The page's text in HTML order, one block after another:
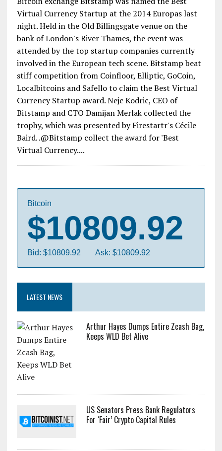
Virtual Currency Startup at the 2014 Europas last
night. Held in the Old Billingsgate venue on the
bank of London's River Thames, the event was
attended by the top startup companies currently
involved in the European tech scene. Bitstamp beat
stiff competition from Coinfloor, Elliptic, GoCoin,
Localbitcoins and Safello to claim the Best Virtual
Currency Startup award. Nejc Kodric, CEO of
Bitstamp and CTO Damijan Merlak collected the
trophy, which was presented by Firestartr's Cécile
Baird. .@Bitstamp collect the award for 'Best
Virtual Currency....
Bitcoin
$10809.92
Bid: $10809.92 Ask: $10809.92
LATEST NEWS
Arthur Hayes Dumps Entire Zcash Bag,
Keeps WLD Bet Alive
US Senators Press Bank Regulators
For ‘Fair’ Crypto Capital Rules